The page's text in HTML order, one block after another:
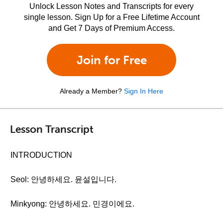
Unlock Lesson Notes and Transcripts for every
single lesson. Sign Up for a Free Lifetime Account
and Get 7 Days of Premium Access.
Join for Free
Already a Member? Sign In Here
Lesson Transcript
INTRODUCTION
Seol: 안녕하세요. 윤설입니다.
Minkyong: 안녕하세요. 민경이에요.